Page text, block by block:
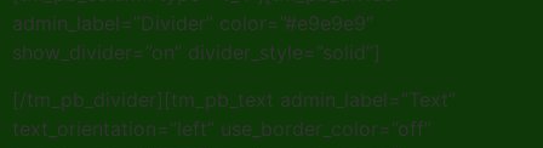
admin_label=”Divider” color=”#e9e9e9″
show_divider=”on” divider_style=”solid”]
[/tm_pb_divider][tm_pb_text admin_label=”Text”
text_orientation=”left” use_border_color=”off”